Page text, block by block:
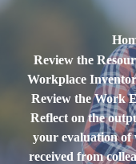
Review the
Workplace
Review the Work
Reflect on the
your evaluation of
received from